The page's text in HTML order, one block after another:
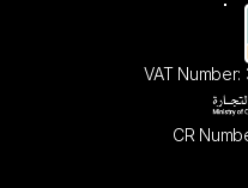
VAT
CR